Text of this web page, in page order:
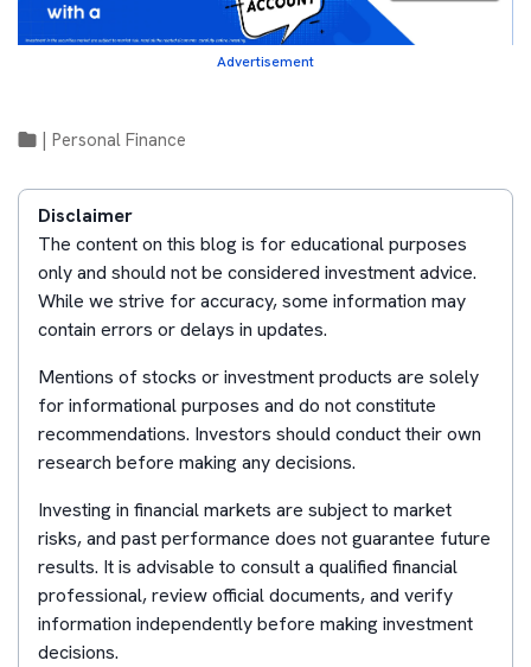
Advertisement
Personal Finance
Disclaimer
The content on this blog is for educational purposes
only and should not be considered investment advice.
While we strive for accuracy, some information may
contain errors or delays in updates.
Mentions of stocks or investment products are solely
for informational purposes and do not constitute
recommendations. Investors should conduct their own
research before making any decisions.
Investing in financial markets are subject to market
risks, and past performance does not guarantee future
results. It is advisable to consult a qualified financial
professional, review official documents, and verify
information independently before making investment
decisions.